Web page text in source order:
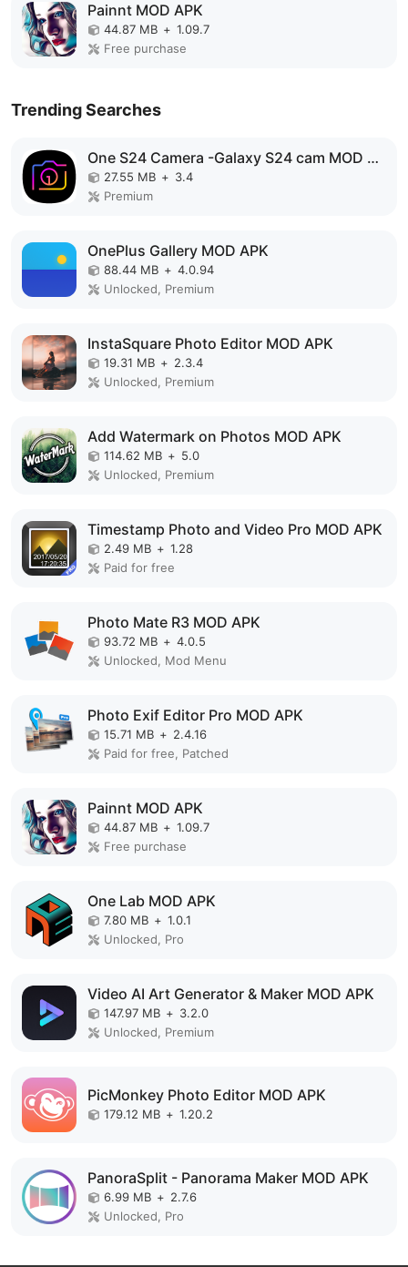
Painnt MOD APK
44.87 MB + 1.09.7
Free purchase
Trending Searches
One S24 Camera -Galaxy S24 cam MOD APK
27.55 MB + 3.4
Premium
OnePlus Gallery MOD APK
88.44 MB + 4.0.94
Unlocked, Premium
InstaSquare Photo Editor MOD APK
19.31 MB + 2.3.4
Unlocked, Premium
Add Watermark on Photos MOD APK
114.62 MB + 5.0
Unlocked, Premium
Timestamp Photo and Video Pro MOD APK
2.49 MB + 1.28
Paid for free
Photo Mate R3 MOD APK
93.72 MB + 4.0.5
Unlocked, Mod Menu
Photo Exif Editor Pro MOD APK
15.71 MB + 2.4.16
Paid for free, Patched
Painnt MOD APK
44.87 MB + 1.09.7
Free purchase
One Lab MOD APK
7.80 MB + 1.0.1
Unlocked, Pro
Video AI Art Generator & Maker MOD APK
147.97 MB + 3.2.0
Unlocked, Premium
PicMonkey Photo Editor MOD APK
179.12 MB + 1.20.2
PanoraSplit - Panorama Maker MOD APK
6.99 MB + 2.7.6
Unlocked, Pro